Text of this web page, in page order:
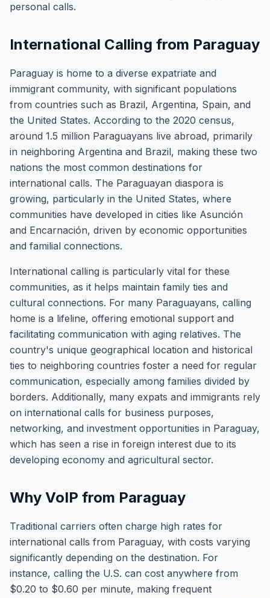
personal calls.
International Calling from Paraguay
Paraguay is home to a diverse expatriate and
immigrant community, with significant populations
from countries such as Brazil, Argentina, Spain, and
the United States. According to the 2020 census,
around 1.5 million Paraguayans live abroad, primarily
in neighboring Argentina and Brazil, making these two
nations the most common destinations for
international calls. The Paraguayan diaspora is
growing, particularly in the United States, where
communities have developed in cities like Asunción
and Encarnación, driven by economic opportunities
and familial connections.
International calling is particularly vital for these
communities, as it helps maintain family ties and
cultural connections. For many Paraguayans, calling
home is a lifeline, offering emotional support and
facilitating communication with aging relatives. The
country's unique geographical location and historical
ties to neighboring countries foster a need for regular
communication, especially among families divided by
borders. Additionally, many expats and immigrants rely
on international calls for business purposes,
networking, and investment opportunities in Paraguay,
which has seen a rise in foreign interest due to its
developing economy and agricultural sector.
Why VoIP from Paraguay
Traditional carriers often charge high rates for
international calls from Paraguay, with costs varying
significantly depending on the destination. For
instance, calling the U.S. can cost anywhere from
$0.20 to $0.60 per minute, making frequent